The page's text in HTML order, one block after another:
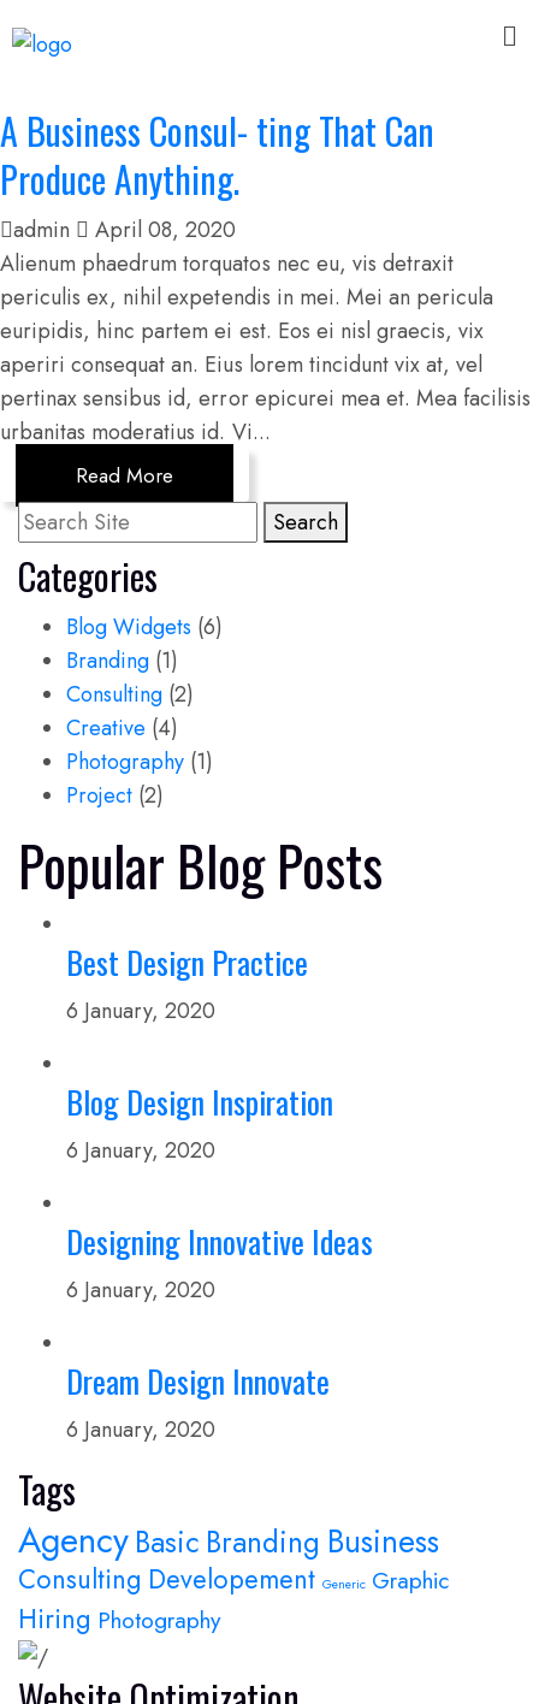
A Business Consul- ting That Can
Produce Anything.
admin
April 08, 2020
Alienum phaedrum torquatos nec eu, vis detraxit
periculis ex, nihil expetendis in mei. Mei an pericula
euripidis, hinc partem ei est. Eos ei nisl graecis, vix
aperiri consequat an. Eius lorem tincidunt vix at, vel
pertinax sensibus id, error epicurei mea et. Mea facilisis
urbanitas moderatius id. Vi...
Read More
Search
Categories
Blog Widgets (6)
Branding (1)
Consulting (2)
Creative (4)
Photography (1)
Project (2)
Popular Blog Posts
Best Design Practice
6 January, 2020
Blog Design Inspiration
6 January, 2020
Designing Innovative Ideas
6 January, 2020
Dream Design Innovate
6 January, 2020
Tags
Agency Basic Branding Business
Consulting Developement Generic Graphic
Hiring Photography